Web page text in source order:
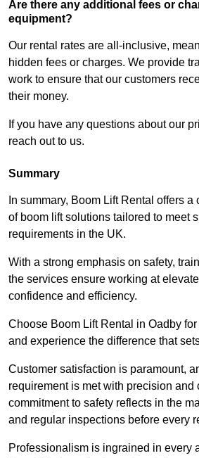
Are there any additional fees or
equipment?
Our rental rates are all-inclusive,
hidden fees or charges. We provide
work to ensure that our customers
their money.
If you have any questions about our
reach out to us.
Summary
In summary, Boom Lift Rental offers
of boom lift solutions tailored to meet
requirements in the UK.
With a strong emphasis on safety,
the services ensure working at
confidence and efficiency.
Choose Boom Lift Rental in Oadby
and experience the difference that
Customer satisfaction is paramount,
requirement is met with precision and
commitment to safety reflects in the
and regular inspections before every
Professionalism is ingrained in every